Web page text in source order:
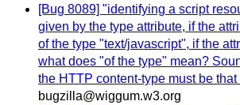
[Bug 8089] "identifying a script
given by the type attribute, if the
of the type "text/javascript", if the
what does "of the type" mean?
the HTTP content-type must be that
bugzilla@wiggum.w3.org